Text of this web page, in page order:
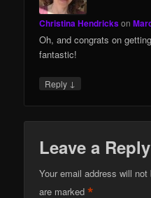
Christina Hendrickson
Oh, and congrats on
fantastic!
Reply ↓
Leave a Reply
Your email address will not
are marked*